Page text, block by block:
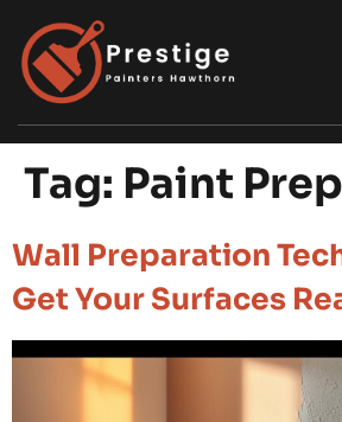
Tag: Paint
Wall Preparation
Get Your Surfaces